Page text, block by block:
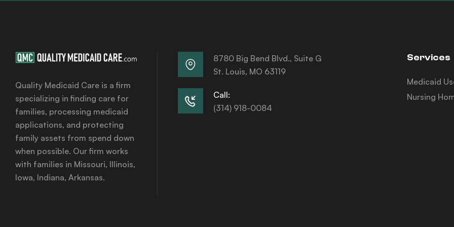
Quality Medicaid Care is a firm
specializing in finding care for
families, processing medicaid
applications, and protecting
family assets from spend down
when possible. Our firm works
with families in Missouri, Illinois,
Iowa, Indiana, Arkansas.
8780 Big Bend Blvd., Suite G
St. Louis, MO 63119
Call:
(314) 918-0084
Services
Medicaid
Nursing